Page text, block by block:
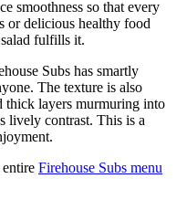
smoothness so that every
or delicious healthy food
salad fulfills it.
Subs has smartly
The texture is also
thick layers murmuring into
lively contrast. This is a
Firehouse Subs menu